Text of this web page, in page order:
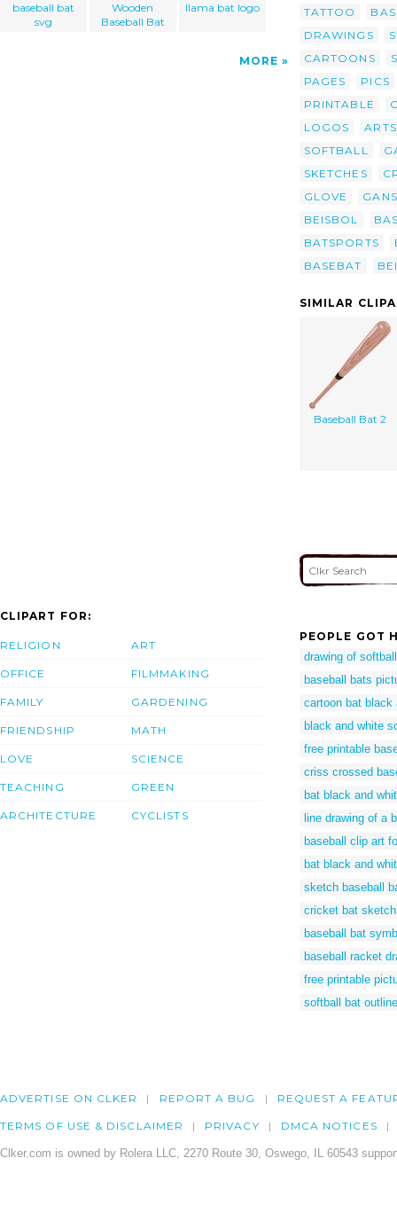
baseball bat
svg
Wooden
Baseball Bat
llama bat logo
MORE
TATTOO
DRAWINGS
CARTOONS
PAGES
PICS
PRINTABLE
LOGOS
ARTS
SOFTBALL
SKETCHES
GLOVE
BEISBOL
BATSPORTS
BASEBAT
SIMILAR
Baseball Bat 2
CLIPART FOR:
RELIGION
OFFICE
FAMILY
FRIENDSHIP
LOVE
TEACHING
ARCHITECTURE
ART
FILMMAKING
GARDENING
MATH
SCIENCE
GREEN
CYCLISTS
PEOPLE GOT
drawing of
baseball bats
cartoon bat black
black and white
free printable
criss crossed
bat black and
line drawing of a
baseball clip art
bat black and
sketch baseball
cricket bat sketch
baseball bat
baseball racket
free printable
softball bat
ADVERTISE ON CLKER REPORT A BUG REQUEST A
TERMS OF USE & DISCLAIMER PRIVACY DMCA NOTICES
Clker.com is owned by Rolera LLC, 2270 Route 30, Oswego, IL 60543